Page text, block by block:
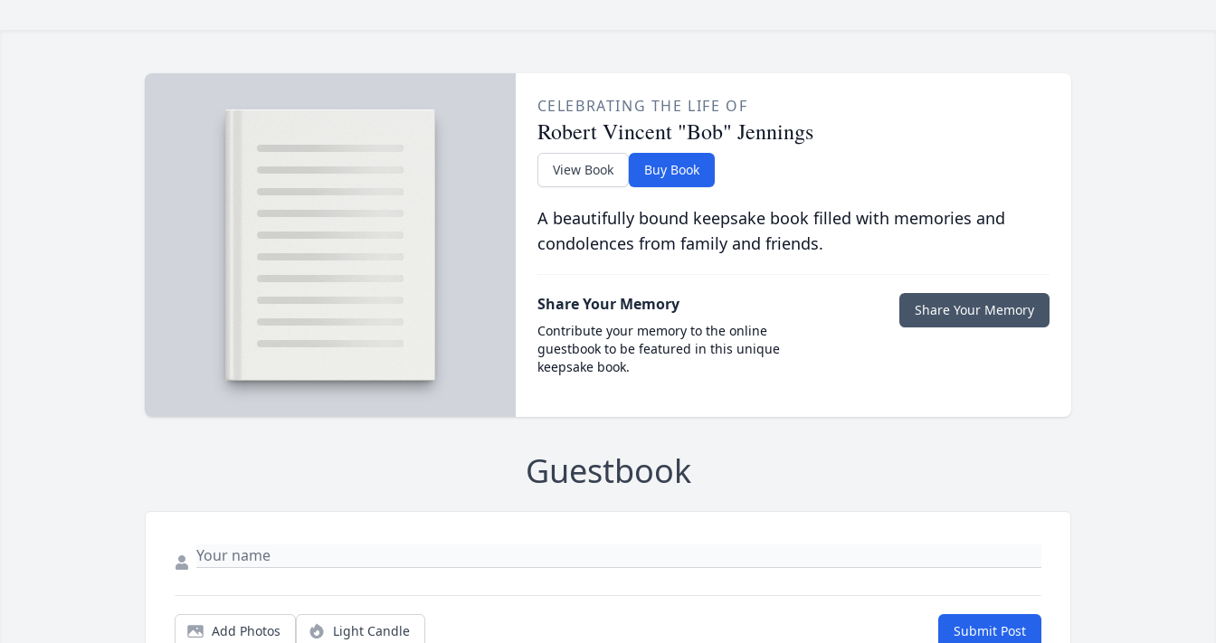
CELEBRATING THE LIFE OF
Robert Vincent "Bob" Jennings
View Book Buy Book
A beautifully bound keepsake book filled with memories and
condolences from family and friends.
Share Your Memory
Contribute your memory to the online
guestbook to be featured in this unique
keepsake book.
Share Your Memory
Guestbook
Add Photos Light Candle Submit Post